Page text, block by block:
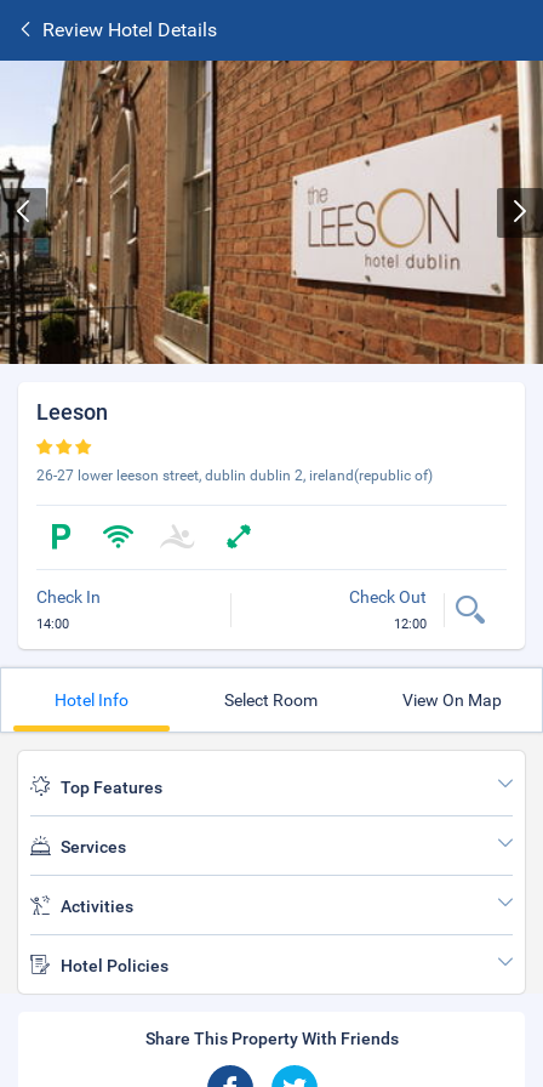
Review Hotel Details
Leeson
26-27 lower leeson street, dublin dublin 2, ireland(republic of)
Check In
14:00
Check Out
12:00
Hotel Info Select Room View On Map
Top Features
Services
Activities
Hotel Policies
Share This Property With Friends